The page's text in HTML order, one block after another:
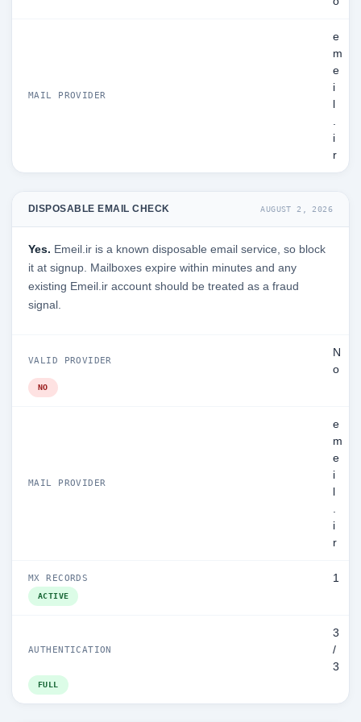
MAIL PROVIDER
e
m
e
i
.
i
r
DISPOSABLE EMAIL CHECK AUGUST 2, 2026
Yes. Emeil.ir is a known disposable email service, so block
it at signup. Mailboxes expire within minutes and any
existing Emeil.ir account should be treated as a fraud
signal.
VALID PROVIDER
N
o
NO
MAIL PROVIDER
e
m
e
i
.
i
r
MX RECORDS 1
ACTIVE
AUTHENTICATION
3
/
3
FULL